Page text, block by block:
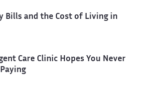
Bills and the Cost of Living in
Care Clinic Hopes You Never